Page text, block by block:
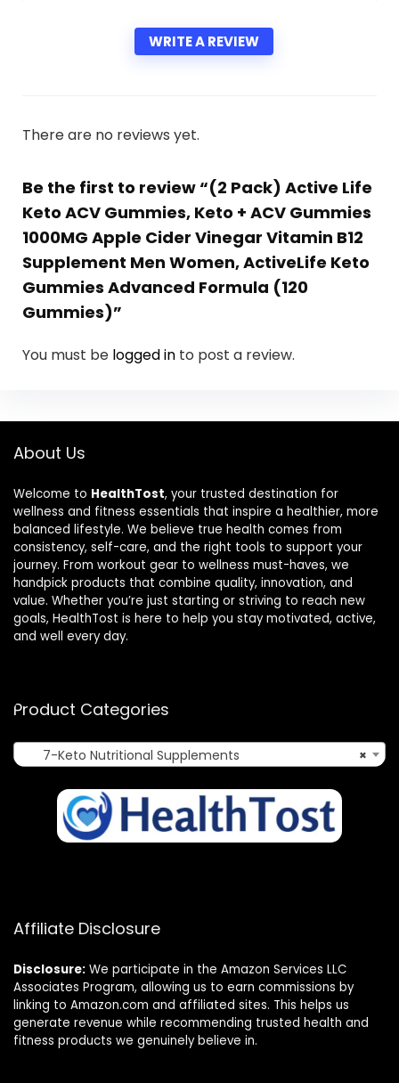
WRITE A REVIEW
There are no reviews yet.
Be the first to review “(2 Pack) Active Life
Keto ACV Gummies, Keto + ACV Gummies
1000MG Apple Cider Vinegar Vitamin B12
Supplement Men Women, ActiveLife Keto
Gummies Advanced Formula (120
Gummies)”
You must be logged in to post a review.
About Us
Welcome to HealthTost, your trusted destination for
wellness and fitness essentials that inspire a healthier, more
balanced lifestyle. We believe true health comes from
consistency, self-care, and the right tools to support your
journey. From workout gear to wellness must-haves, we
handpick products that combine quality, innovation, and
value. Whether you’re just starting or striving to reach new
goals, HealthTost is here to help you stay motivated, active,
and well every day.
Product Categories
×
7-Keto Nutritional Supplements
Affiliate Disclosure
Disclosure: We participate in the Amazon Services LLC
Associates Program, allowing us to earn commissions by
linking to Amazon.com and affiliated sites. This helps us
generate revenue while recommending trusted health and
fitness products we genuinely believe in.